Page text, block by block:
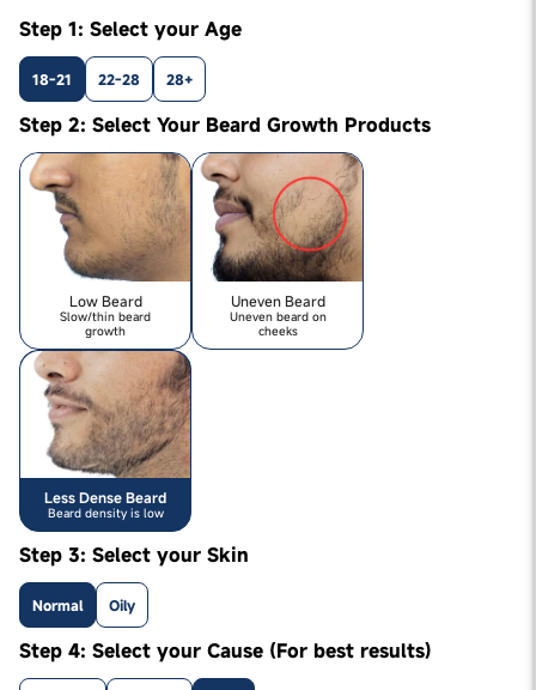
Step 1: Select your Age
18-21 22-28 28+
Step 2: Select Your Beard Growth Products
Low Beard
Slow/thin beard
growth
Uneven Beard
Uneven beard on
cheeks
Less Dense Beard
Beard density is low
Step 3: Select your Skin
Normal Oily
Step 4: Select your Cause (For best results)